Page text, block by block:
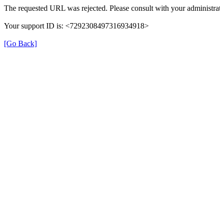
The requested URL was rejected. Please consult with your
Your support ID is: <7292308497316934918>
[Go Back]